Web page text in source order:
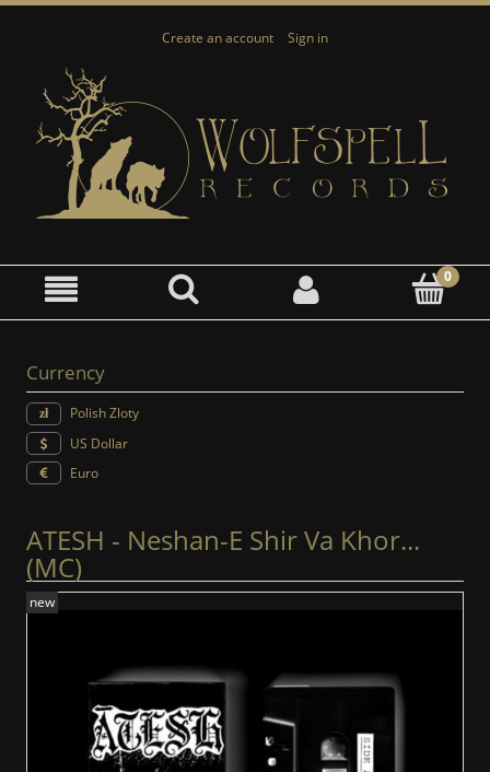
Create an account Sign in
Currency
Polish Zloty
US Dollar
Euro
ATESH - Neshan-E Shir Va Khor...
(MC)
new